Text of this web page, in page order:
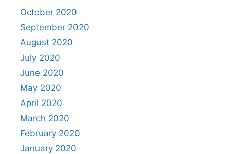
October 2020
September 2020
August 2020
July 2020
June 2020
May 2020
April 2020
March 2020
February 2020
January 2020